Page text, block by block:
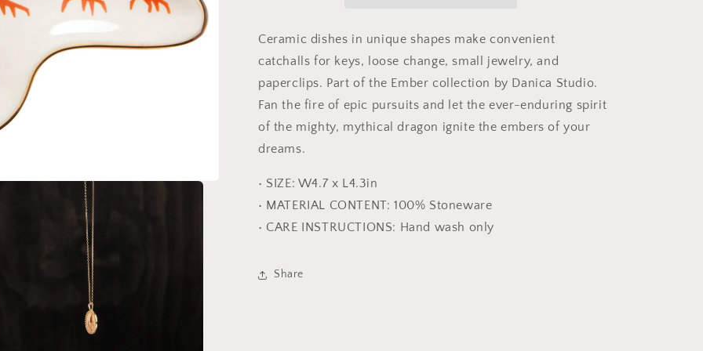
Ceramic dishes in unique shapes make convenient
catchalls for keys, loose change, small jewelry, and
paperclips. Part of the Ember collection by Danica Studio.
Fan the fire of epic pursuits and let the ever-enduring spirit
of the mighty, mythical dragon ignite the embers of your
dreams.
• SIZE: W4.7 x L4.3in
• MATERIAL CONTENT: 100% Stoneware
• CARE INSTRUCTIONS: Hand wash only
Share